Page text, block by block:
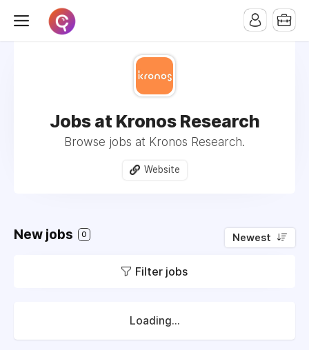
Jobs at Kronos Research
Browse jobs at Kronos Research.
Website
New jobs 0 Newest
Filter jobs
Loading...